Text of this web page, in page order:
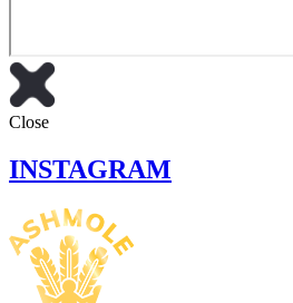
Close
INSTAGRAM